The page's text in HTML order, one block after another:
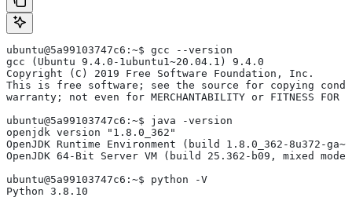
ubuntu@5a99103747c6:~$ gcc --version
gcc (Ubuntu 9.4.0-1ubuntu1~20.04.1) 9.4.0
Copyright (C) 2019 Free Software Foundation, Inc.
This is free software; see the source for copying
warranty; not even for MERCHANTABILITY or FITNESS FOR A
ubuntu@5a99103747c6:~$ java -version
openjdk version "1.8.0_362"
OpenJDK Runtime Environment (build 1.8.0_362-8u372-
OpenJDK 64-Bit Server VM (build 25.362-b09, mixed mode)
ubuntu@5a99103747c6:~$ python -V
Python 3.8.10